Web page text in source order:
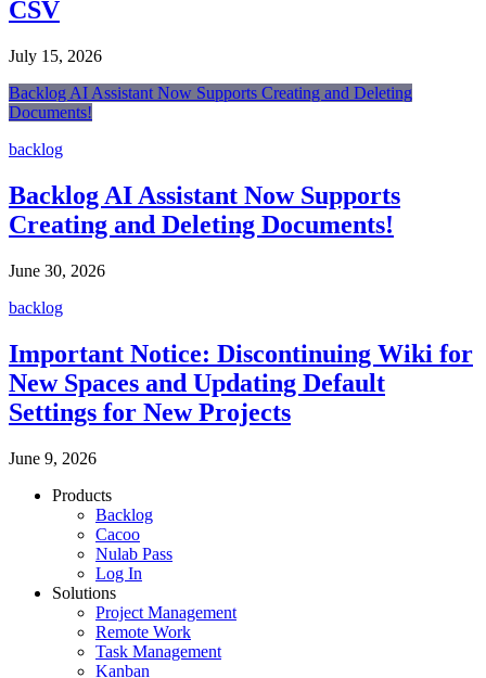
CSV
July 15, 2026
Backlog AI Assistant Now Supports Creating and Deleting
Documents!
backlog
Backlog AI Assistant Now Supports
Creating and Deleting Documents!
June 30, 2026
backlog
Important Notice: Discontinuing Wiki for
New Spaces and Updating Default
Settings for New Projects
June 9, 2026
Products
Backlog
Cacoo
Nulab Pass
Log In
Solutions
Project Management
Remote Work
Task Management
Kanban